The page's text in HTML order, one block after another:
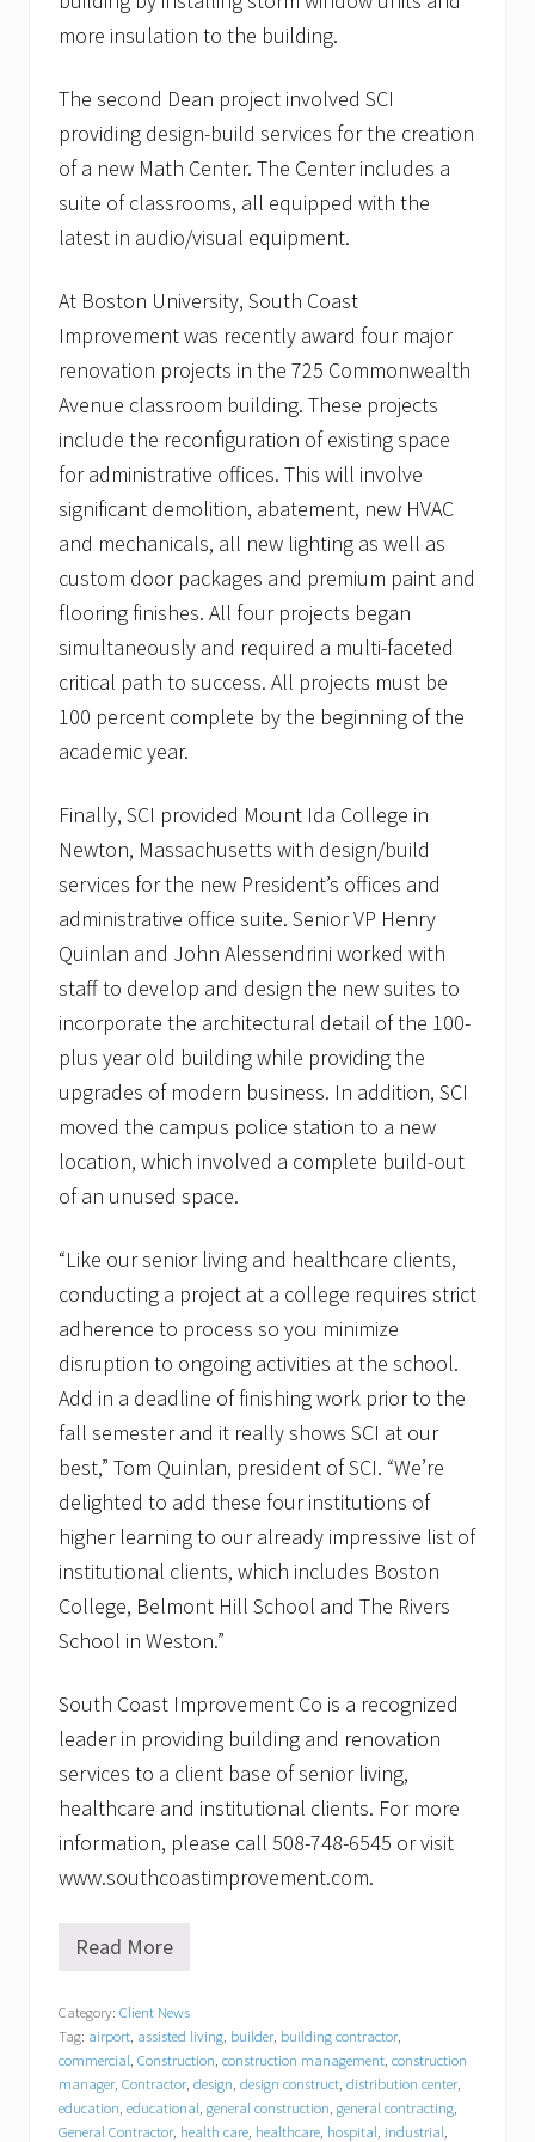
g
r
i
n
g
l
i
s
t
h
a
l
t
h
c
a
r
c
l
i
e
t
s
more insulation to the building.
The second Dean project involved SCI
providing design-build services for the creation
of a new Math Center. The Center includes a
suite of classrooms, all equipped with the
latest in audio/visual equipment.
At Boston University, South Coast
Improvement was recently award four major
renovation projects in the 725 Commonwealth
Avenue classroom building. These projects
include the reconfiguration of existing space
for administrative offices. This will involve
significant demolition, abatement, new HVAC
and mechanicals, all new lighting as well as
custom door packages and premium paint and
flooring finishes. All four projects began
simultaneously and required a multi-faceted
critical path to success. All projects must be
100 percent complete by the beginning of the
academic year.
Finally, SCI provided Mount Ida College in
Newton, Massachusetts with design/build
services for the new President’s offices and
administrative office suite. Senior VP Henry
Quinlan and John Alessendrini worked with
staff to develop and design the new suites to
incorporate the architectural detail of the 100-
plus year old building while providing the
upgrades of modern business. In addition, SCI
moved the campus police station to a new
location, which involved a complete build-out
of an unused space.
“Like our senior living and healthcare clients,
conducting a project at a college requires strict
adherence to process so you minimize
disruption to ongoing activities at the school.
Add in a deadline of finishing work prior to the
fall semester and it really shows SCI at our
best,” Tom Quinlan, president of SCI. “We’re
delighted to add these four institutions of
higher learning to our already impressive list of
institutional clients, which includes Boston
College, Belmont Hill School and The Rivers
School in Weston.”
South Coast Improvement Co is a recognized
leader in providing building and renovation
services to a client base of senior living,
healthcare and institutional clients. For more
information, please call 508-748-6545 or visit
www.southcoastimprovement.com.
B
k
t
o
s
c
h
Read More
Category: Client News
Tag: airport, assisted living, builder, building contractor,
commercial, Construction, construction management, construction
manager, Contractor, design, design construct, distribution center,
education, educational, general construction, general contracting,
General Contractor, health care, healthcare, hospital, industrial,